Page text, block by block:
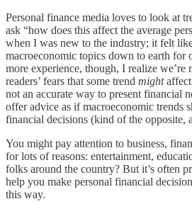
Personal finance media loves to look at
ask “how does this affect the average
when I was new to the industry; it felt
macroeconomic topics down to earth for
more experience, though, I realize
readers’ fears that some trend mightaffect
not an accurate way to present financial
offer advice as if macroeconomic trends
financial decisions (kind of the opposite,
You might pay attention to business,
for lots of reasons: entertainment,
folks around the country? But it’s often
help you make personal financial
this way.